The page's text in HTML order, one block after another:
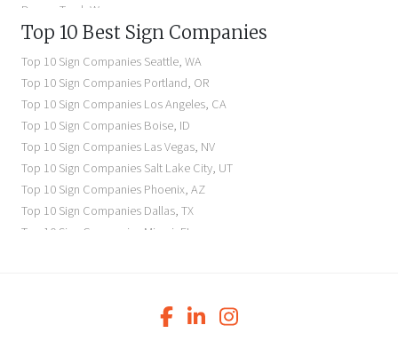
Denver Truck Wraps
Los Angeles Electric Signs
Seattle Business Signs
Seattle Storefront Signs
Top 10 Best Sign Companies
Top 10 Sign CompaniesSeattle,WA
Top 10 Sign CompaniesPortland, OR
Top 10 Sign CompaniesLos Angeles, CA
Top 10 Sign CompaniesBoise, ID
Top 10 Sign CompaniesLas Vegas, NV
Top 10 Sign CompaniesSalt Lake City, UT
Top 10 Sign CompaniesPhoenix,AZ
Top 10 Sign CompaniesDallas,TX
Top 10 Sign Companies Miami FL
Newark
NJ